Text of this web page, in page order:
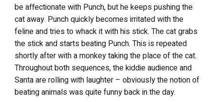
be affectionate with Punch, but he keeps pushing the
cat away. Punch quickly becomes irritated with the
feline and tries to whack it with his stick. The cat grabs
the stick and starts beating Punch. This is repeated
shortly after with a monkey taking the place of the cat.
Throughout both sequences, the kiddie audience and
Santa are rolling with laughter – obviously the notion of
beating animals was quite funny back in the day.